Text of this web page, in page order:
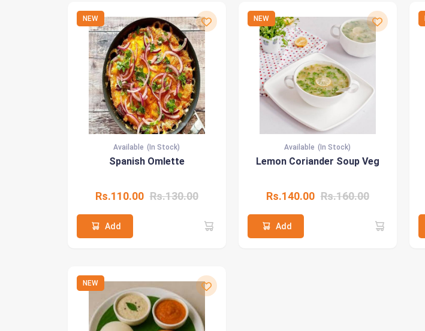
NEW
Available (In Stock)
Spanish Omlette
Rs.110.00 Rs.130.00
Add
NEW
Available (In Stock)
Lemon Coriander Soup Veg
Rs.140.00 Rs.160.00
Add
NEW